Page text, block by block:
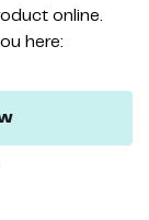
online.
here: